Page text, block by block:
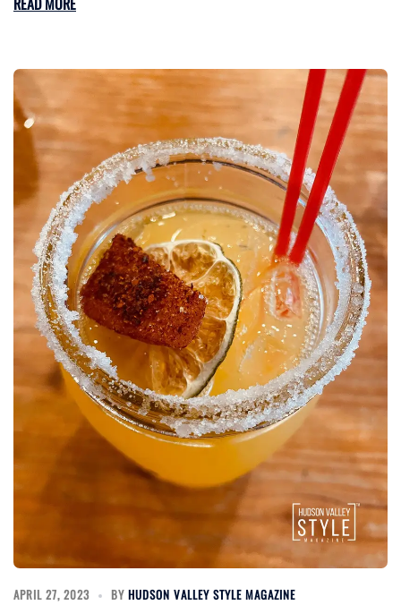
APRIL 27, 2023 BY HUDSON VALLEY STYLE MAGAZINE